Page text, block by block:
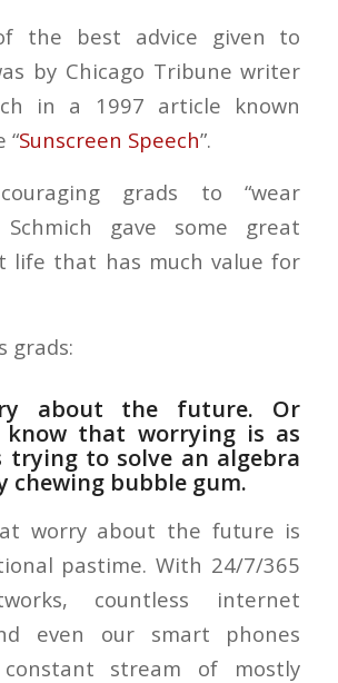
the best advice given to
by Chicago Tribune writer
in a 1997 article known
“Sunscreen Speech”.
grads to “wear
Schmich gave some great
life that has much value for
grads:
about the future. Or
that worrying is as
trying to solve an algebra
chewing bubble gum.
worry about the future is
pastime. With 24/7/365
countless internet
even our smart phones
stream of mostly